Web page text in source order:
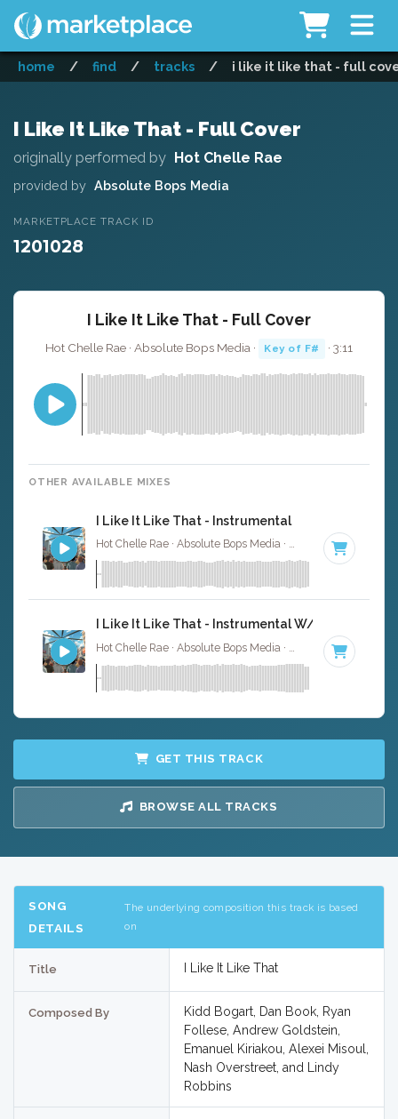
home / find / tracks / i like it like that - full
I Like It Like That - Full Cover
originally performed by Hot Chelle Rae
provided by Absolute Bops Media
MARKETPLACE TRACK ID
1201028
I Like It Like That - Full Cover
Hot Chelle Rae · Absolute Bops Media · Key of F# · 3:11
OTHER AVAILABLE MIXES
I Like It Like That - Instrumental
Hot Chelle Rae · Absolute Bops Media · 101 BPM ·
I Like It Like That - Instrumental W/ Backing
101 BPM ·
GET THIS TRACK
BROWSE ALL TRACKS
SONG
DETAILS
The underlying composition this track is based
on
Title I Like It Like That
Composed By
Kidd Bogart, Dan Book, Ryan
Follese, Andrew Goldstein,
Emanuel Kiriakou, Alexei Misoul,
Nash Overstreet, and Lindy
Robbins